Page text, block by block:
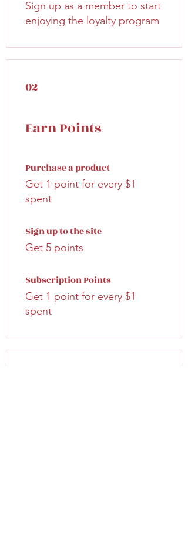
Sign up as a member to start
enjoying the loyalty program
02
Earn Points
Purchase a product
Get 1 point for every $1
spent
Sign up to the site
Get 5 points
Subscription Points
Get 1 point for every $1
spent